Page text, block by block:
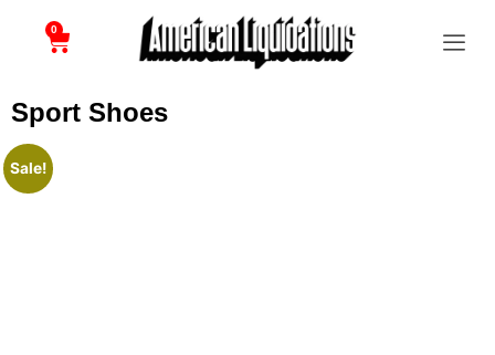
0
Sport Shoes
Sale!